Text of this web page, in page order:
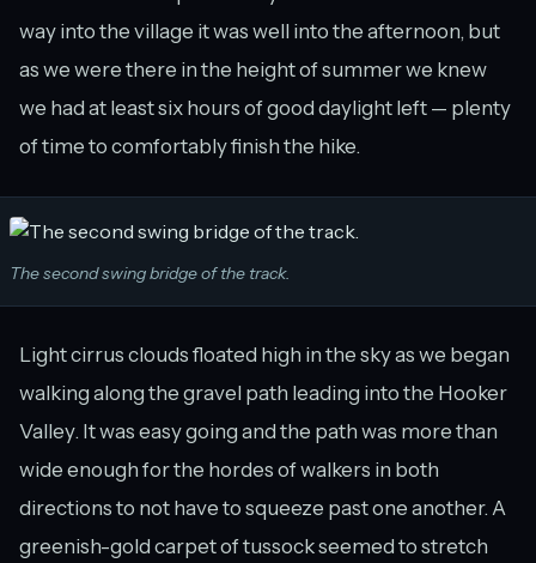
way into the village it was well into the afternoon, but
as we were there in the height of summer we knew
we had at least six hours of good daylight left — plenty
of time to comfortably finish the hike.
The second swing bridge of the track.
Light cirrus clouds floated high in the sky as we began
walking along the gravel path leading into the Hooker
Valley. It was easy going and the path was more than
wide enough for the hordes of walkers in both
directions to not have to squeeze past one another. A
greenish-gold carpet of tussock seemed to stretch